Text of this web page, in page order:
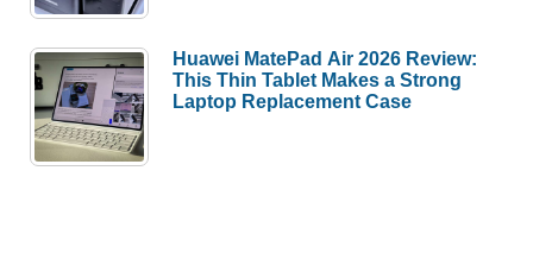
Huawei MatePad Air 2026 Review:
This Thin Tablet Makes a Strong
Laptop Replacement Case